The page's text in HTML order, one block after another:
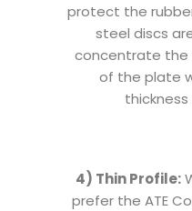
protect the
steel discs
concentrate
of the plate
4) Thin Profile:
prefer the ATE